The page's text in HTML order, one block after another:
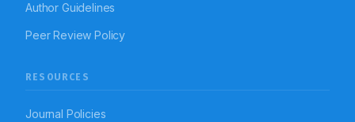
Author Guidelines
Peer Review Policy
RESOURCES
Journal Policies